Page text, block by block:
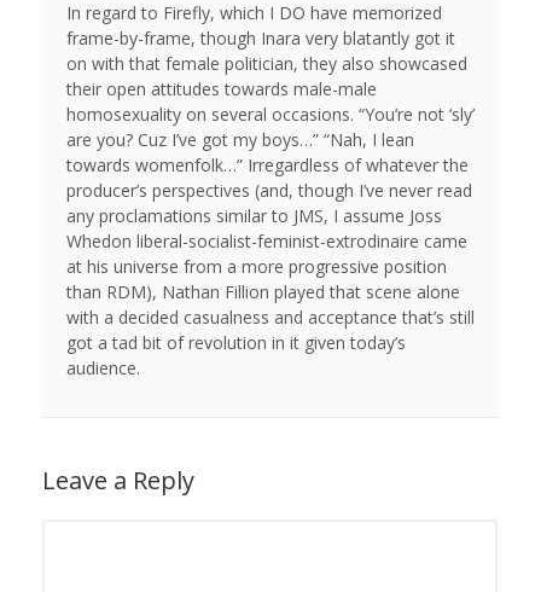
In regard to Firefly, which I DO have memorized
frame-by-frame, though Inara very blatantly got it
on with that female politician, they also showcased
their open attitudes towards male-male
homosexuality on several occasions. “You’re not ‘sly’
are you? Cuz I’ve got my boys…” “Nah, I lean
towards womenfolk…” Irregardless of whatever the
producer’s perspectives (and, though I’ve never read
any proclamations similar to JMS, I assume Joss
Whedon liberal-socialist-feminist-extrodinaire came
at his universe from a more progressive position
than RDM), Nathan Fillion played that scene alone
with a decided casualness and acceptance that’s still
got a tad bit of revolution in it given today’s
audience.
Leave a Reply